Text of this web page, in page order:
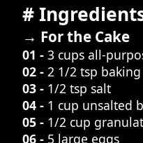
#
→ For the Cake
01 - 3 cups all-
02 - 2 1/2 tsp
03 - 1/2 tsp salt
04 - 1 cup unsalted
05 - 1/2 cup
06 - 5 large eggs